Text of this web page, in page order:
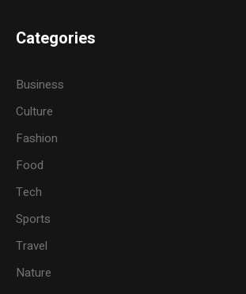
Categories
Business
Culture
Fashion
Food
Tech
Sports
Travel
Nature